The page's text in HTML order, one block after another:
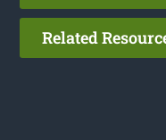
Related